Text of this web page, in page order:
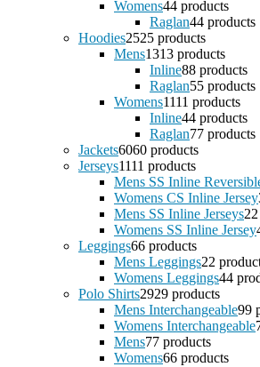
Womens44 products
Raglan44 products
Hoodies2525 products
Mens1313 products
Inline88 products
Raglan55 products
Womens1111 products
Inline44 products
Raglan77 products
Jackets6060 products
Jerseys1111 products
Mens SS Inline
Womens CS Inline Jersey
Mens SS Inline Jerseys2
Womens SS Inline Jersey
Leggings66 products
Mens Leggings22
Womens Leggings44
Polo Shirts2929 products
Mens Interchangeable99
Womens Interchangeable
Mens77 products
Womens66 products